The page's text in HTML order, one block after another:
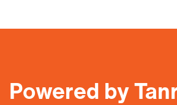
Powered by